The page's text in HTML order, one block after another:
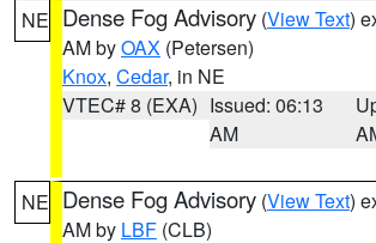
NE Dense Fog Advisory (View Text)
AM byOAX (Petersen)
Knox, Cedar, in NE
VTEC# 8 (EXA) Issued: 06:13
AM
NE Dense Fog Advisory (View Text)
AM by LBF (CLB)